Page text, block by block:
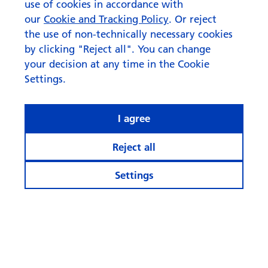
use of cookies in accordance with
our Cookie and Tracking Policy. Or reject
the use of non-technically necessary cookies
by clicking "Reject all". You can change
your decision at any time in the Cookie
Settings.
Settings
Reject all
I agree